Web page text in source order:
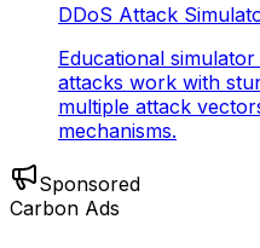
DDoS Attack
Educational
attacks work with
multiple attack
mechanisms.
Sponsored
Carbon Ads